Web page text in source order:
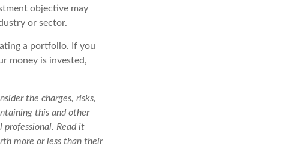
objective may
or sector.
a portfolio. If you
money is invested,
the charges, risks,
this and other
Read it
more or less than their